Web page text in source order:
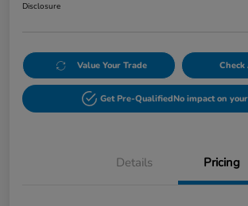
Disclosure
Value Your Trade
Get Pre-QualifiedNo impact on
Details Pricing